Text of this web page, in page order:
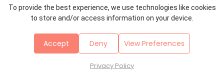
Contact
Sitemap
To provide the best experience, we use technologies like cookies
to store and/or access information on your device.
Accept Deny View Preferences
Privacy Policy